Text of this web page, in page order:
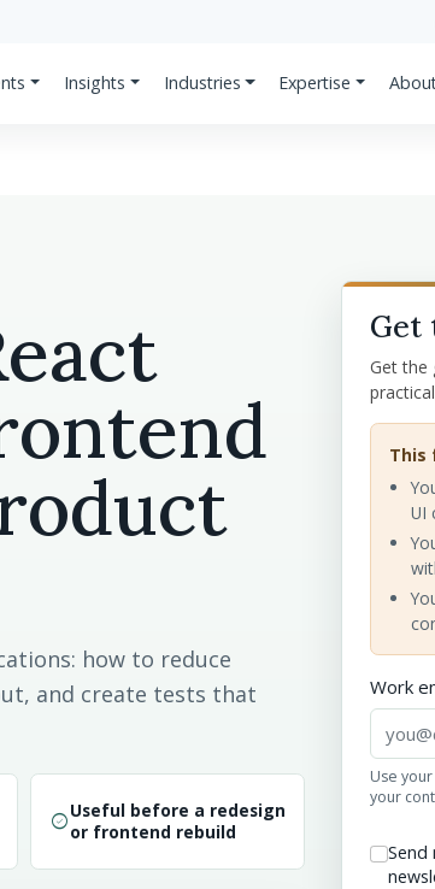
Insights Industries Expertise
how to reduce
and create tests that
check_circleUseful before a redesign
or frontend rebuild
Get
Get the
This
UI
Work
Use
your
Send